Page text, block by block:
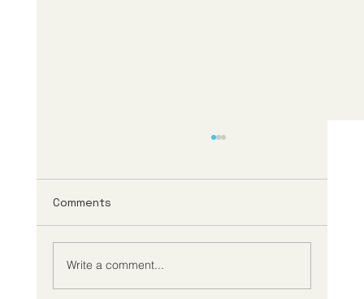
Comments
Write a comment...